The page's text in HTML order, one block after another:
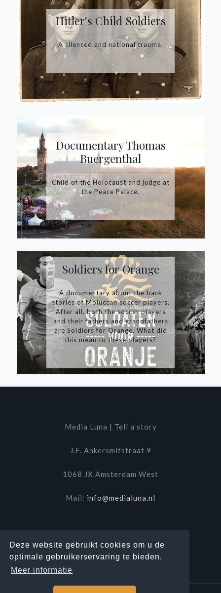
Deze website gebruikt cookies om u de
optimale gebruikerservaring te bieden.
Meer informatie
Hitler's Child Soldiers
A silenced and national trauma.
View
Documentary Thomas
Buergenthal
Child of the Holocaust and judge at
the Peace Palace.
View
Soldiers for Orange
A documentary about the back
stories of Moluccan soccer players.
After all, both the soccer players
and their fathers and grandfathers
are Soldiers for Orange. What did
this mean to these players?
View
Media Luna | Tell a story
J.F. Ankersmitstraat 9
1068 JX Amsterdam West
Mail: info@medialuna.nl